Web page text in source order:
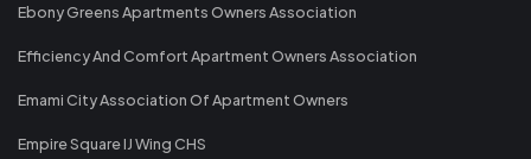
Ebony Greens Apartments Owners Association
Efficiency And Comfort Apartment Owners Association
Emami City Association Of Apartment Owners
Empire Square IJ Wing CHS